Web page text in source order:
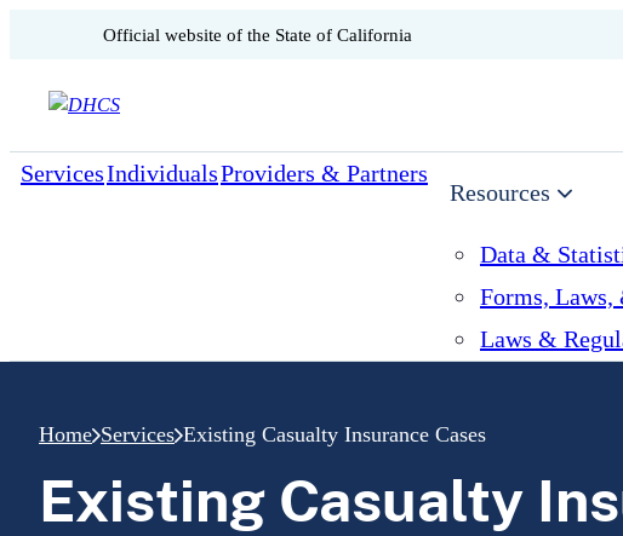
Skip to content
CA.govOfficial website of the State of California
ServicesIndividualsProviders & Partners
Resources
Data &
Forms,
Laws &
Home Services Existing Casualty Insurance Cases
Existing Casualty